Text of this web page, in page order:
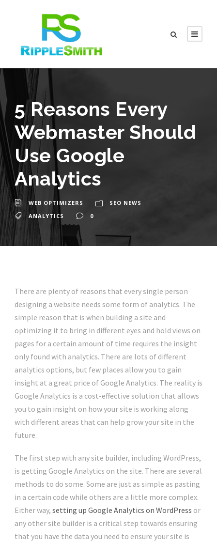
5 Reasons Every
Webmaster Should
Use Google
Analytics
WEB OPTIMIZERS
SEO NEWS
ANALYTICS
0
There are plenty of reasons that every single person
designing a website needs some form of analytics. The
simple reason that is when building a site and
optimizing it to bring in different eyes and hold views on
pages for a certain amount of time requires the insight
only found with analytics. There are lots of different
analytics options, but few places allow you to gain
insight at a great price of Google Analytics. The reality is
Google Analytics is a cost-effective solution that allows
you to gain insight on how your site is working along
with different areas that can help grow your site in the
future.
The first step with any site builder, including WordPress,
is getting Google Analytics on the site. There are several
methods to do some. Some are just as simple as pasting
in a certain code while others are a little more complex.
Either way, setting up Google Analytics on WordPress or
any other site builder is a critical step towards ensuring
that you have the data you need to ensure your site is